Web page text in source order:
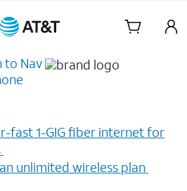
Navigation
to Nav
fast 1-GIG fiber internet for
unlimited wireless plan